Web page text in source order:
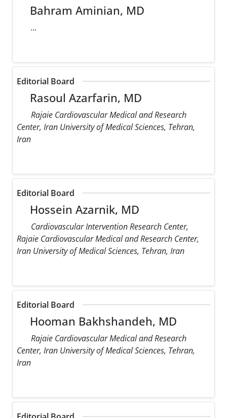
Bahram Aminian, MD
...
Editorial Board
Rasoul Azarfarin, MD
Rajaie Cardiovascular Medical and Research
Center, Iran University of Medical Sciences, Tehran,
Iran
Editorial Board
Hossein Azarnik, MD
Cardiovascular Intervention Research Center,
Rajaie Cardiovascular Medical and Research Center,
Iran University of Medical Sciences, Tehran, Iran
Editorial Board
Hooman Bakhshandeh, MD
Rajaie Cardiovascular Medical and Research
Center, Iran University of Medical Sciences, Tehran,
Iran